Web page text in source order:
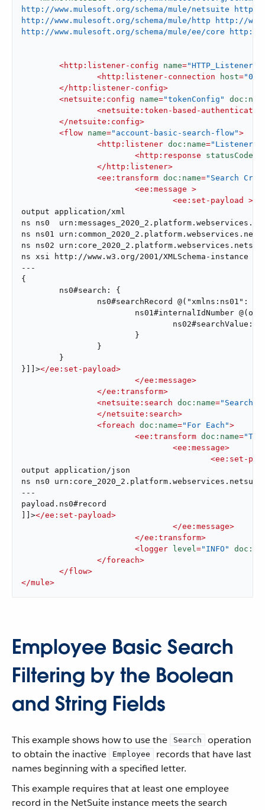
http://www.mulesoft.org/schema/mule/netsuite
http://www.mulesoft.org/schema/mule/http http://
http://www.mulesoft.org/schema/mule/ee/core http://
<http:listener-config name=
<http:listener-connection host=
</ http:listener-config>
<netsuite:config name="tokenConfig"
<netsuite:token-based-
</netsuite:config>
<flow name="account-basic-search-flow">
<http:listener doc:name="Listener"
<http:response statusCode
</ http:listener>
<ee:transform doc:name="Search
<ee:message >
<ee:set-payload >
output application/xml
ns ns0
ns ns01
ns ns02
ns xsi http://www.w3.org/2001/XMLSchema-instance
---
{
}]]></ee:set-payload>
</ee:message>
</ee:transform>
<netsuite:search doc:name="Search
</netsuite:search>
<foreach doc:name="For Each">
<ee:transform doc:name=
<ee:message>
<ee:set-
output application/json
ns ns0
---
payload.ns0#record
]]></ee:set-payload>
</ee:message>
</ee:transform>
<logger level="INFO"
</foreach>
</flow>
</mule>
Employee Basic Search
Filtering by the Boolean
and String Fields
This example shows how to use the Search
operation
to obtain the inactive
Employee
records that have last
names beginning with a specified letter.
This example requires that at least one employee
record in the NetSuite instance meets the search